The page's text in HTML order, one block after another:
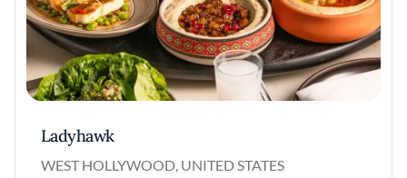
Ladyhawk
WEST HOLLYWOOD, UNITED STATES